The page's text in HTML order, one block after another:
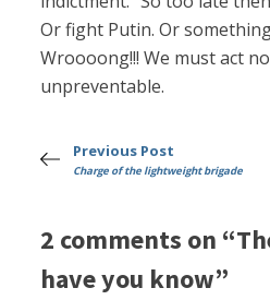
Or fight Putin. Or
Wroooong!!! We must act
unpreventable.
Previous Post
Charge of the lightweight brigade
2 comments on
have you know”